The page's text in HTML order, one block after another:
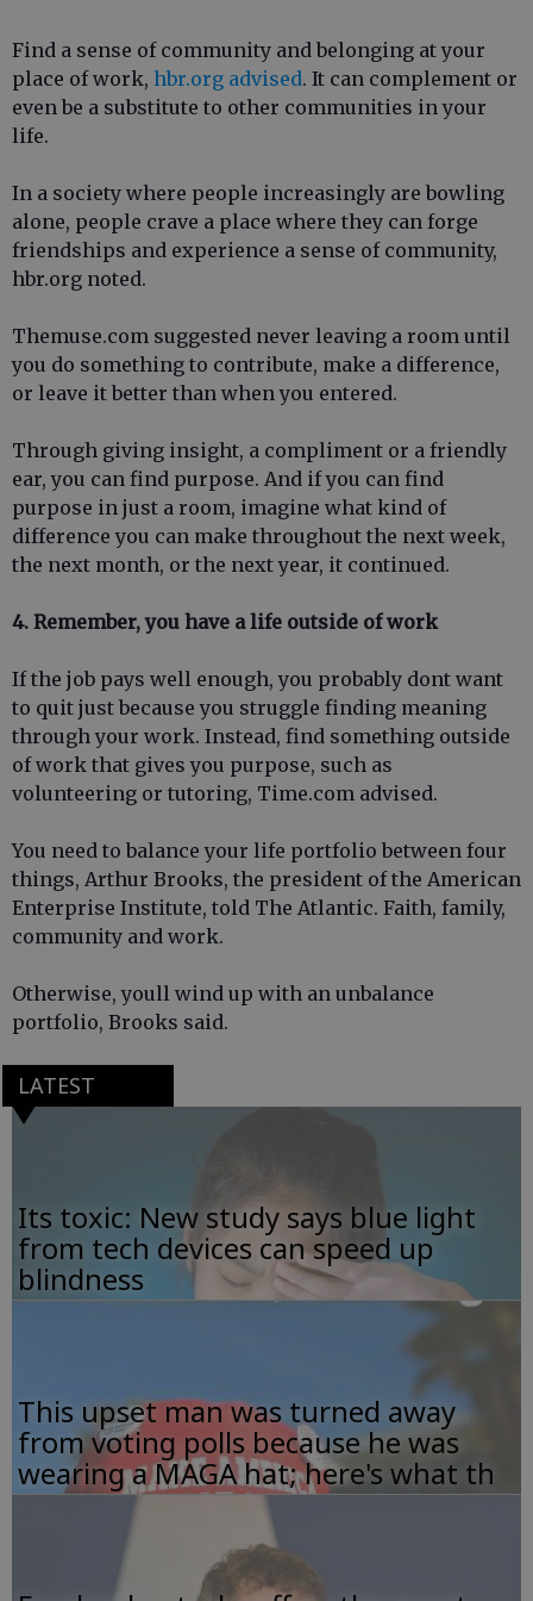
Find a sense of community and belonging at your
place of work, hbr.org advised. It can complement or
even be a substitute to other communities in your
life.
In a society where people increasingly are bowling
alone, people crave a place where they can forge
friendships and experience a sense of community,
hbr.org noted.
Themuse.com suggested never leaving a room until
you do something to contribute, make a difference,
or leave it better than when you entered.
Through giving insight, a compliment or a friendly
ear, you can find purpose. And if you can find
purpose in just a room, imagine what kind of
difference you can make throughout the next week,
the next month, or the next year, it continued.
4. Remember, you have a life outside of work
If the job pays well enough, you probably dont want
to quit just because you struggle finding meaning
through your work. Instead, find something outside
of work that gives you purpose, such as
volunteering or tutoring, Time.com advised.
You need to balance your life portfolio between four
things, Arthur Brooks, the president of the American
Enterprise Institute, told The Atlantic. Faith, family,
community and work.
Otherwise, youll wind up with an unbalance
portfolio, Brooks said.
LATEST
Its toxic: New study says blue light
from tech devices can speed up
blindness
This upset man was turned away
from voting polls because he was
wearing a MAGA hat; here's what th